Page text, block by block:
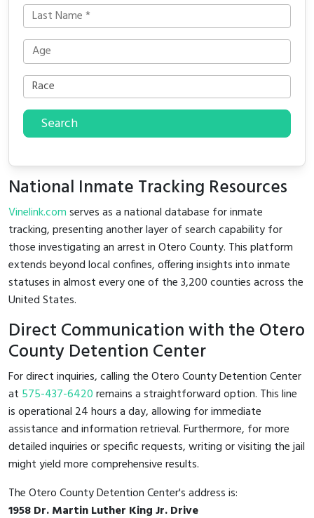
Search
National Inmate Tracking Resources
Vinelink.comserves as a national database for inmate
tracking, presenting another layer of search capability for
those investigating an arrest in Otero County. This platform
extends beyond local confines, offering insights into inmate
statuses in almost every one of the 3,200 counties across the
United States.
Direct Communication with the Otero
County Detention Center
For direct inquiries, calling the Otero County Detention Center
at 575-437-6420remains a straightforward option. This line
is operational 24 hours a day, allowing for immediate
assistance and information retrieval. Furthermore, for more
detailed inquiries or specific requests, writing or visiting the jail
might yield more comprehensive results.
The Otero County Detention Center's address is:
1958 Dr. Martin Luther King Jr. Drive